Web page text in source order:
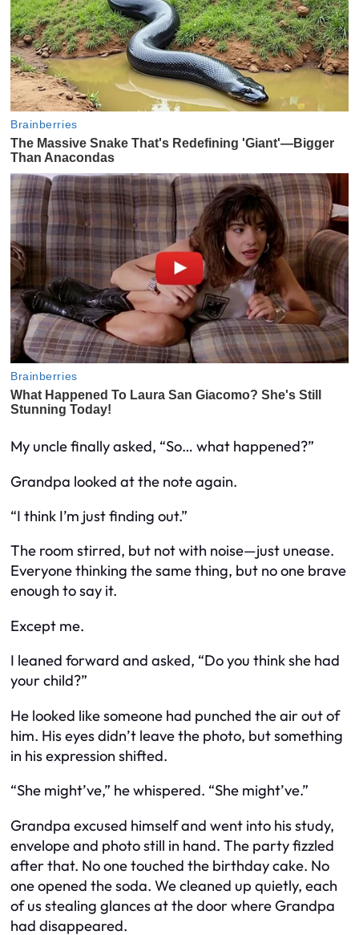
My uncle finally asked, “So… what happened?”
Grandpa looked at the note again.
“I think I’m just finding out.”
The room stirred, but not with noise—just unease.
Everyone thinking the same thing, but no one brave
enough to say it.
Except me.
I leaned forward and asked, “Do you think she had
your child?”
He looked like someone had punched the air out of
him. His eyes didn’t leave the photo, but something
in his expression shifted.
“She might’ve,” he whispered. “She might’ve.”
Grandpa excused himself and went into his study,
envelope and photo still in hand. The party fizzled
after that. No one touched the birthday cake. No
one opened the soda. We cleaned up quietly, each
of us stealing glances at the door where Grandpa
had disappeared.